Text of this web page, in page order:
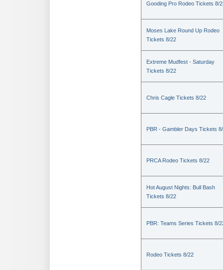
Gooding Pro Rodeo Tickets 8/
Moses Lake Round Up Rodeo
Tickets 8/22
Extreme Mudfest - Saturday
Tickets 8/22
Chris Cagle Tickets 8/22
PBR - Gambler Days Tickets
PRCA Rodeo Tickets 8/22
Hot August Nights: Bull Bash
Tickets 8/22
PBR: Teams Series Tickets 8/
Rodeo Tickets 8/22